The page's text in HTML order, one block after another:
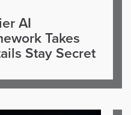
AI
Takes
Stay Secret